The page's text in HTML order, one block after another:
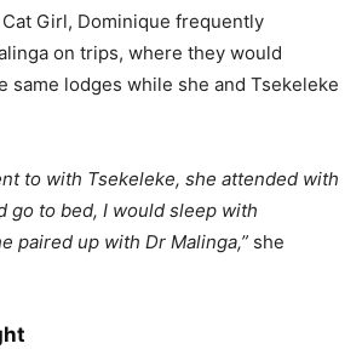
Girl, Dominique frequently
on trips, where they would
same lodges while she and Tsekeleke
to with Tsekeleke, she attended with
go to bed, I would sleep with
paired up with Dr Malinga,” she